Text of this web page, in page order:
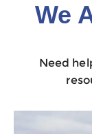
We
Need